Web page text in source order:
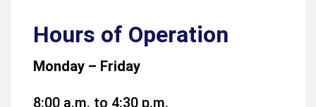
Hours of Operation
Monday – Friday
8:00 a.m. to 4:30 p.m.